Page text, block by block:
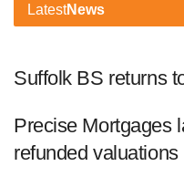
LatestNews
Suffolk BS returns
Precise Mortgages
refunded valuations